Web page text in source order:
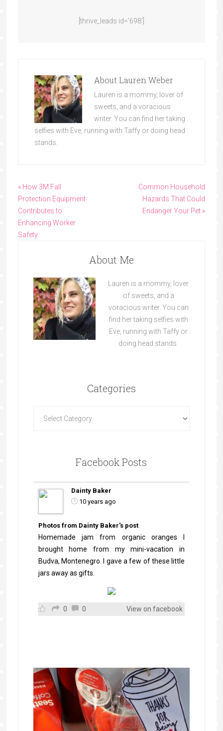
[thrive_leads id=’698′]
About Lauren Weber
Lauren is a mommy, lover of
sweets, and a voracious
writer. You can find her taking
selfies with Eve, running with Taffy or doing head
stands.
« How 3M Fall
Protection Equipment
Contributes to
Enhancing Worker
Safety
Common Household
Hazards That Could
Endanger Your Pet »
About Me
Lauren is a mommy, lover
of sweets, and a
voracious writer. You can
find her taking selfies with
Eve, running with Taffy or
doing head stands.
Categories
Facebook Posts
Dainty Baker
10 years ago
Photos from Dainty Baker's post
Homemade jam from organic oranges I
brought home from my mini-vacation in
Budva, Montenegro. I gave a few of these little
jars away as gifts.
0 0 View on facebook